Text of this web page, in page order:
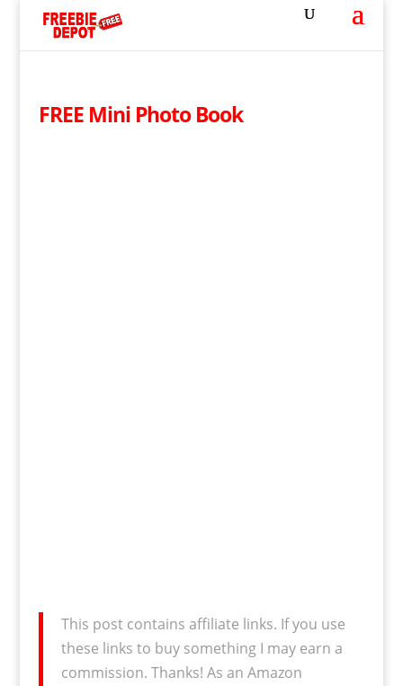
FREE Mini Photo Book
This post contains affiliate links. If you use
these links to buy something I may earn a
commission. Thanks! As an Amazon